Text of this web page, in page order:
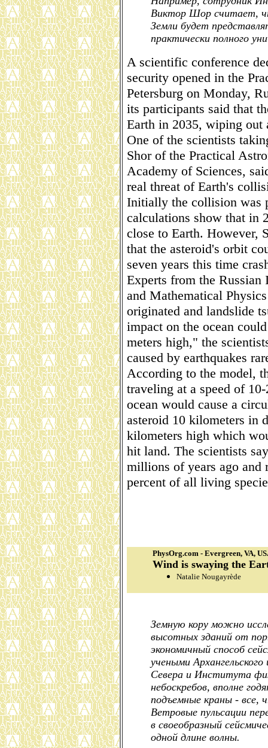
Виктор Шор считает,
Земли будет
практически полного
A scientific conference
security opened in the
Petersburg on Monday,
its participants said that
Earth in 2035, wiping
One of the scientists
Shor of the Practical
Academy of Sciences,
real threat of Earth's
Initially the collision was
calculations show that in
close to Earth. However,
that the asteroid's orbit
seven years this time
Experts from the
and Mathematical
originated and landslide
impact on the ocean
meters high," the
caused by earthquakes
According to the model,
traveling at a speed of
ocean would cause a
asteroid 10 kilometers in
kilometers high which
hit land. The scientists
millions of years ago and
percent of all living
PhysOrg.com - Evergreen, VA,
Wind is swaying the
Natalie Nougayrède
Земную кору можно
высотных зданий от
экономичный способ
учеными
Севера и Института
небоскребов, вполне
подъемные краны - все,
Ветровые пульсации
в своеобразный
одной длине волны.